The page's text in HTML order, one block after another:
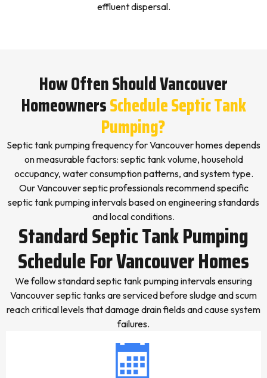
effluent dispersal.
How Often Should Vancouver
HomeownersSchedule Septic Tank
Pumping?
Septic tank pumping frequency for Vancouver homes depends
on measurable factors: septic tank volume, household
occupancy, water consumption patterns, and system type.
Our Vancouver septic professionals recommend specific
septic tank pumping intervals based on engineering standards
and local conditions.
Standard Septic Tank Pumping
Schedule For Vancouver Homes
We follow standard septic tank pumping intervals ensuring
Vancouver septic tanks are serviced before sludge and scum
reach critical levels that damage drain fields and cause system
failures.